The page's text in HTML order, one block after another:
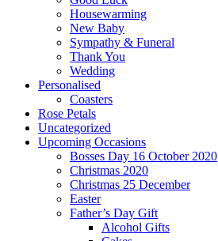
Housewarming
New Baby
Sympathy & Funeral
Thank You
Wedding
Personalised
Coasters
Rose Petals
Uncategorized
Upcoming Occasions
Bosses Day 16 October 2020
Christmas 2020
Christmas 25 December
Easter
Father’s Day Gift
Alcohol Gifts